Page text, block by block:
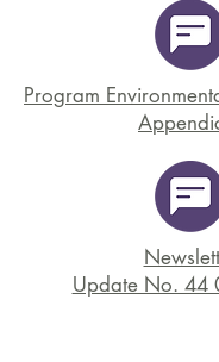
Program
Update No.